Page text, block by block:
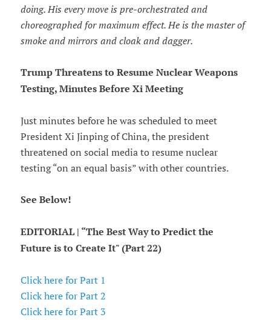
doing. His every move is pre-orchestrated and
choreographed for maximum effect. He is the master of
smoke and mirrors and cloak and dagger.
Trump Threatens to Resume Nuclear Weapons
Testing, Minutes Before Xi Meeting
Just minutes before he was scheduled to meet
President Xi Jinping of China, the president
threatened on social media to resume nuclear
testing “on an equal basis” with other countries.
See Below!
EDITORIAL | “The Best Way to Predict the
Future is to Create It" (Part 22)
Click here for Part 1
Click here for Part 2
Click here for Part 3